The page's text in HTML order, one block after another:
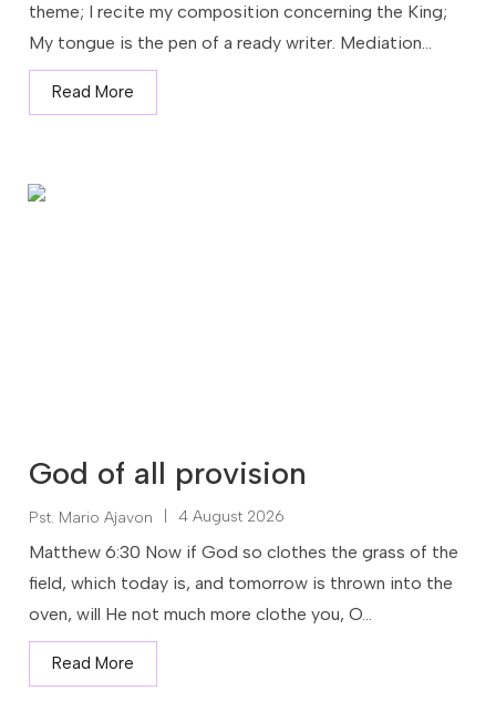
theme; I recite my composition concerning the King;
My tongue is the pen of a ready writer. Mediation...
Read More
God of all provision
Pst. Mario Ajavon 4 August 2026
Matthew 6:30 Now if God so clothes the grass of the
field, which today is, and tomorrow is thrown into the
oven, will He not much more clothe you, O...
Read More